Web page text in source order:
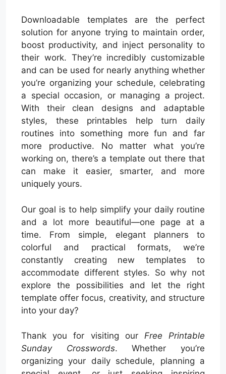
Downloadable templates are the perfect
solution for anyone trying to maintain order,
boost productivity, and inject personality to
their work. They’re incredibly customizable
and can be used for nearly anything whether
you’re organizing your schedule, celebrating
a special occasion, or managing a project.
With their clean designs and adaptable
styles, these printables help turn daily
routines into something more fun and far
more productive. No matter what you’re
working on, there’s a template out there that
can make it easier, smarter, and more
uniquely yours.
Our goal is to help simplify your daily routine
and a lot more beautiful—one page at a
time. From simple, elegant planners to
colorful and practical formats, we’re
constantly creating new templates to
accommodate different styles. So why not
explore the possibilities and let the right
template offer focus, creativity, and structure
into your day?
Thank you for visiting our Free Printable
Sunday Crosswords. Whether you’re
organizing your daily schedule, planning a